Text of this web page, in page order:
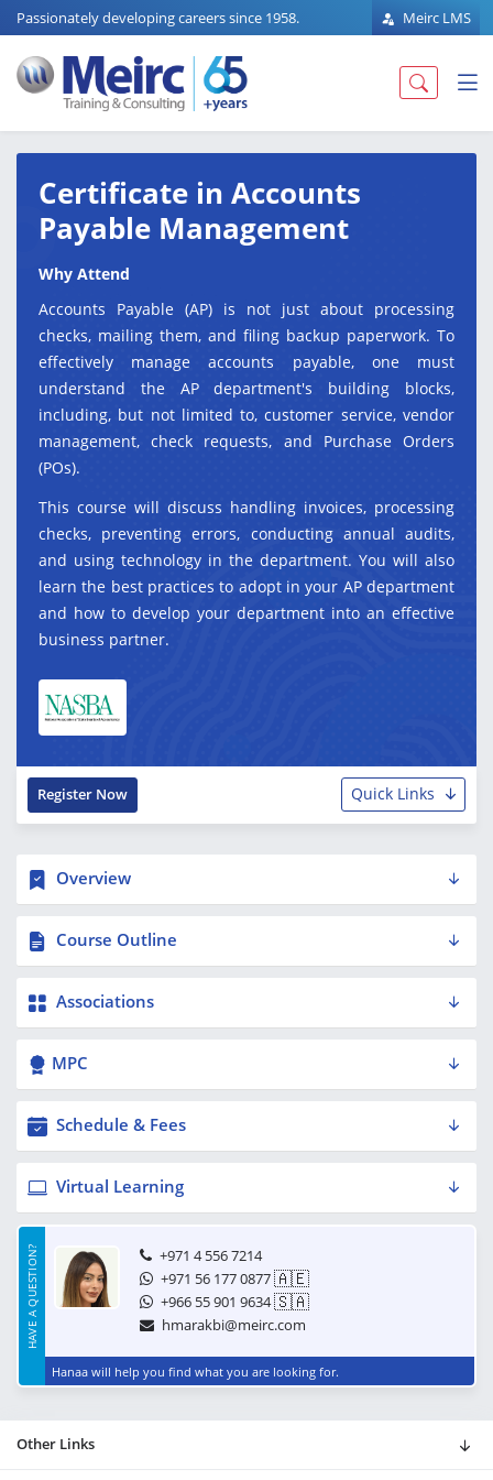
Passionately developing careers since 1958. Meirc LMS
Certificate in Accounts
Payable Management
Why Attend
Accounts Payable (AP) is not just about processing
checks, mailing them, and filing backup paperwork. To
effectively manage accounts payable, one must
understand the AP department's building blocks,
including, but not limited to, customer service, vendor
management, check requests, and Purchase Orders
(POs).
This course will discuss handling invoices, processing
checks, preventing errors, conducting annual audits,
and using technology in the department. You will also
learn the best practices to adopt in your AP department
and how to develop your department into an effective
business partner.
Quick Links
Register Now
Overview
Course Outline
Associations
MPC
Schedule & Fees
Virtual Learning
HAVE A QUESTION?
+971 4 556 7214
+971 56 177 0877🇦🇪
+966 55 901 9634🇸🇦
hmarakbi@meirc.com
Hanaa will help you find what you are looking for.
Other Links